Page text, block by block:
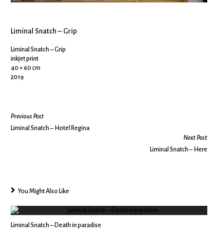
Liminal Snatch – Grip
Liminal Snatch – Grip
inkjet print
40 × 60 cm
2019
Previous Post
Liminal Snatch – Hotel Regina
Next Post
Liminal Snatch – Here
You Might Also Like
Liminal Snatch – Death in paradise